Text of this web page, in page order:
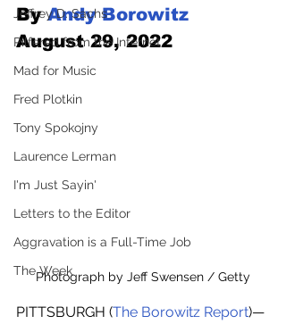
Jeffrey D. Sachs
Pilfered from the Internet
Mad for Music
Fred Plotkin
Tony Spokojny
Laurence Lerman
I'm Just Sayin'
Letters to the Editor
Aggravation is a Full-Time Job
The Week
By Andy Borowitz
August 29, 2022
Photograph by Jeff Swensen / Getty
PITTSBURGH (The Borowitz Report)—